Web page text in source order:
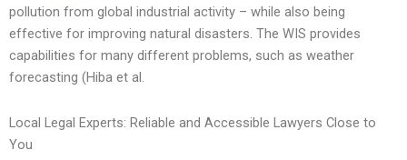
pollution from global industrial activity – while also being
effective for improving natural disasters. The WIS provides
capabilities for many different problems, such as weather
forecasting (Hiba et al.
Local Legal Experts: Reliable and Accessible Lawyers Close to
You